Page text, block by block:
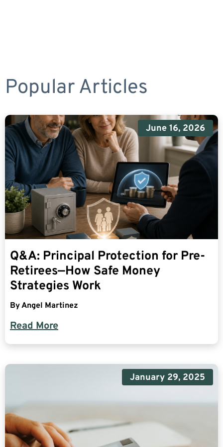
Popular Articles
June 16, 2026
Q&A: Principal Protection for Pre-
Retirees—How Safe Money
Strategies Work
ByAngel Martinez
Read More
January 29, 2025